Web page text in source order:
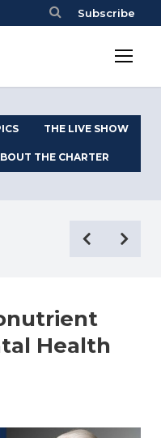
Subscribe
THE LIVE SHOW
THE CHARTER
Health